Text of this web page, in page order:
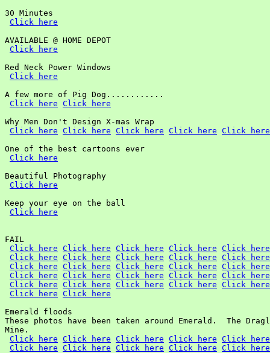
30 Minutes
Click here
AVAILABLE @ HOME DEPOT
Click here
Red Neck Power Windows
Click here
A few more of Pig Dog............
Click here Click here
Why Men Don't Design X-mas Wrap
Click here Click here Click here Click here Click here
One of the best cartoons ever
Click here
Beautiful Photography
Click here
Keep your eye on the ball
Click here
FAIL
Click here Click here Click here Click here Click here
Click here Click here Click here Click here Click here
Click here Click here Click here Click here Click here
Click here Click here Click here Click here Click here
Click here Click here Click here Click here Click here
Click here Click here
Emerald floods
These photos have been taken around Emerald.  The
Mine.
Click here Click here Click here Click here Click here
Click here Click here Click here Click here Click here